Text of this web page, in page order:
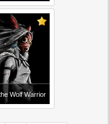
Wolf Warrior